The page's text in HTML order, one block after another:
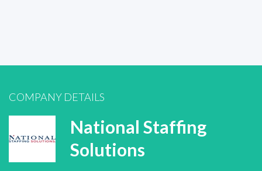
COMPANY DETAILS
National Staffing
Solutions